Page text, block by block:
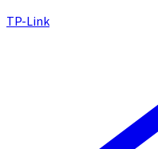
TP-Link